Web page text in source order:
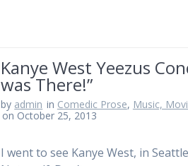
Kanye West Yeezus
was There!”
by admin in Comedic Prose, Music,
on October 25, 2013
I went to see Kanye West, in